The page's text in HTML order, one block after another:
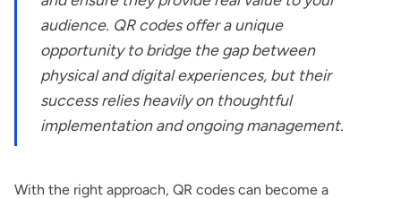
audience. QR codes offer a unique
opportunity to bridge the gap between
physical and digital experiences, but their
success relies heavily on thoughtful
implementation and ongoing management.
With the right approach, QR codes can become a